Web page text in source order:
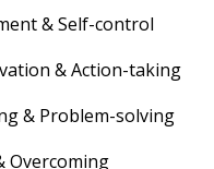
& Self-control
& Action-taking
& Problem-solving
Overcoming